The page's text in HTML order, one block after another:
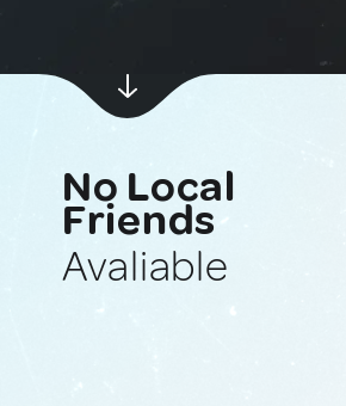
No Local
Friends
Avaliable